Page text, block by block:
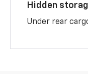
Hidden
Under rear